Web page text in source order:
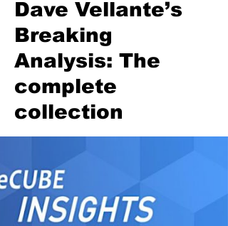
Dave Vellante’s
Breaking
Analysis: The
complete
collection